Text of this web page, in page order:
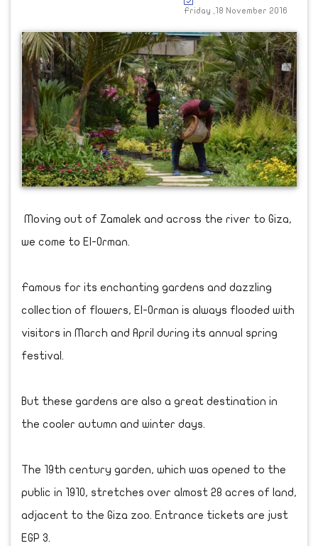
Friday ,18 November 2016
Moving out of Zamalek and across the river to Giza,
we come to El-Orman.
Famous for its enchanting gardens and dazzling
collection of flowers, El-Orman is always flooded with
visitors in March and April during its annual spring
festival.
But these gardens are also a great destination in
the cooler autumn and winter days.
The 19th century garden, which was opened to the
public in 1910, stretches over almost 28 acres of land,
adjacent to the Giza zoo. Entrance tickets are just
EGP 3.